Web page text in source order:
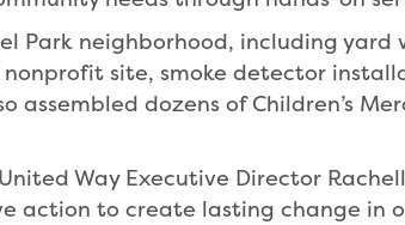
Park neighborhood, including yard
site, smoke detector
dozens of Children’s
Way Executive Director
action to create lasting change in